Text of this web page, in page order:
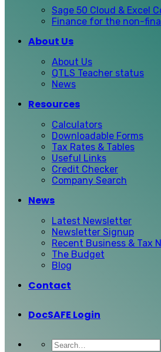
Sage 50 Cloud & Excel
Finance for the non-
About Us
About Us
QTLS Teacher status
News
Resources
Calculators
Downloadable Forms
Tax Rates & Tables
Useful Links
Credit Checker
Company Search
News
Latest Newsletter
Newsletter Signup
Recent Business & Tax
The Budget
Blog
Contact
DocSAFE Login